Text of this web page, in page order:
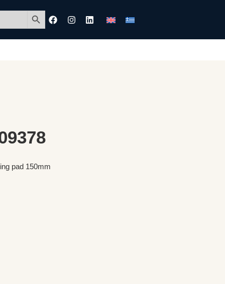
Search Button
pad 150mm